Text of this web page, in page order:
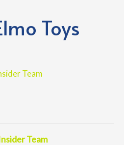
Toys
Team
Team